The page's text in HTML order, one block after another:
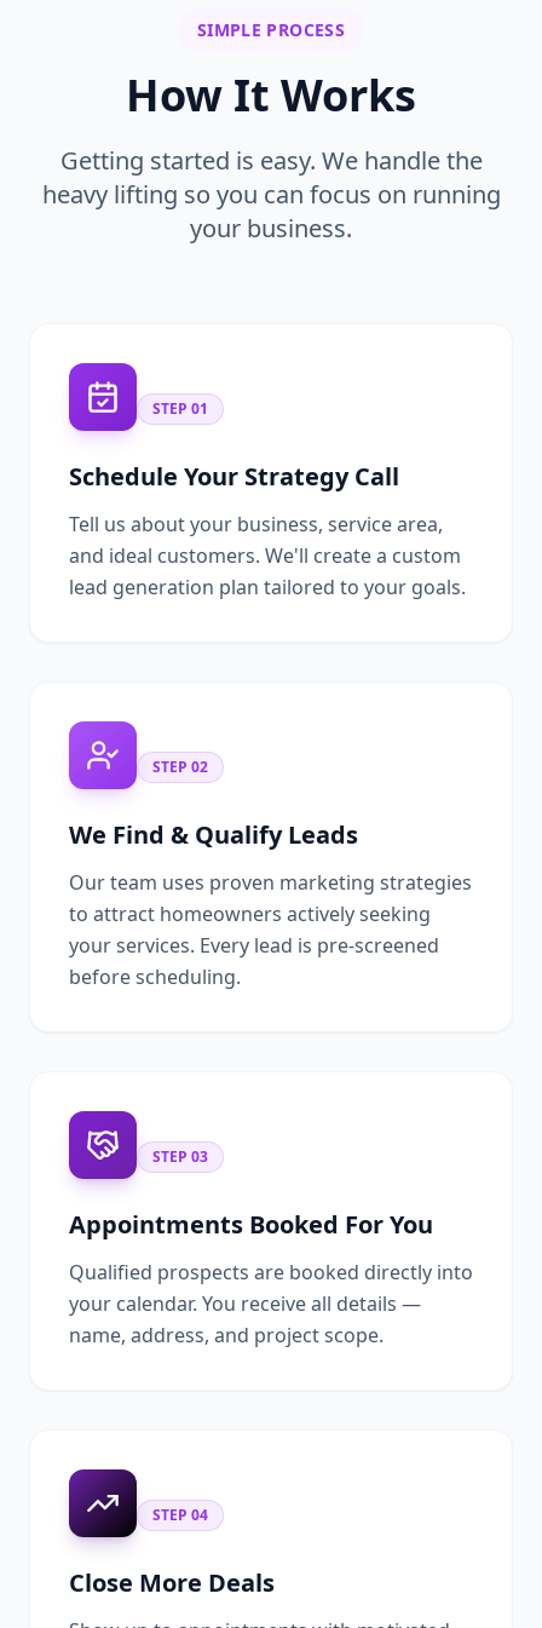
SIMPLE PROCESS
How It Works
Getting started is easy. We handle the
heavy lifting so you can focus on running
your business.
STEP 01
Schedule Your Strategy Call
Tell us about your business, service area,
and ideal customers. We'll create a custom
lead generation plan tailored to your goals.
STEP 02
We Find & Qualify Leads
Our team uses proven marketing strategies
to attract homeowners actively seeking
your services. Every lead is pre-screened
before scheduling.
STEP 03
Appointments Booked For You
Qualified prospects are booked directly into
your calendar. You receive all details —
name, address, and project scope.
STEP 04
Close More Deals